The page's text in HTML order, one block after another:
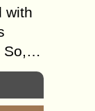
with
So,…